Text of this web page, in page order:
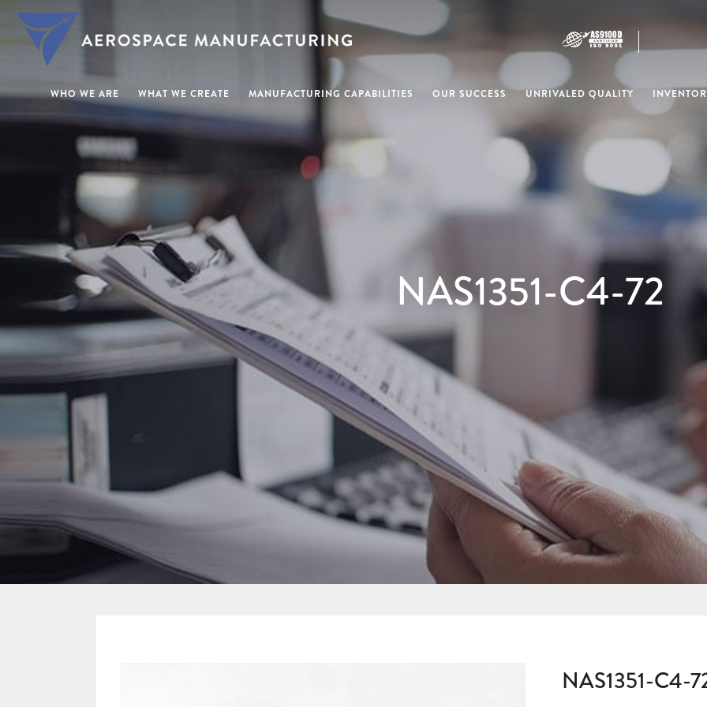
WHO WE ARE WHAT WE CREATE MANUFACTURING CAPABILITIES OUR SUCCESS UNRIVALED QUALITY
NAS1351-C4-72
NAS1351-C4-